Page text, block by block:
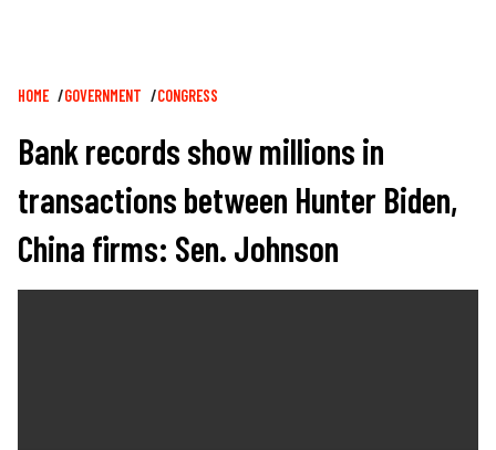
Breadcrumb
HOME GOVERNMENT CONGRESS
Bank records show millions in
transactions between Hunter Biden,
China firms: Sen. Johnson